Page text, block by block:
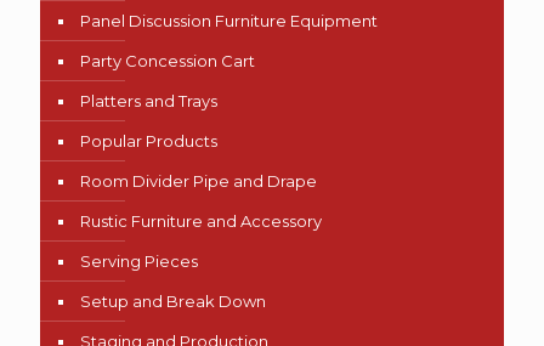
Panel Discussion Furniture Equipment
Party Concession Cart
Platters and Trays
Popular Products
Room Divider Pipe and Drape
Rustic Furniture and Accessory
Serving Pieces
Setup and Break Down
Staging and Production